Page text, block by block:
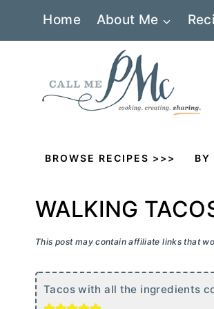
Home About Me
BROWSE RECIPES >>> BY
WALKING
This post may contain affiliate links that
Tacos with all the ingredients